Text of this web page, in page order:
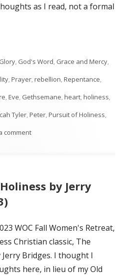
as I read, not a formal
Pursuit of Holiness by Jerry
, God's Word, Grace and Mercy,
,Prayer,rebellion,Repentance,
,Eve, Gethsemane,heart,holiness,
Tyler,Peter,Pursuit of Holiness,
commenton The Pursuit of Holiness by
by Jerry
WOC Fall Women's Retreat,
Christian classic, The
Bridges. I thought I
here, in lieu of my Old